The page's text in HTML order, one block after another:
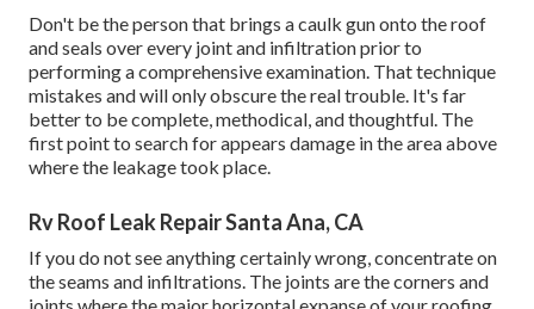
Don't be the person that brings a caulk gun onto the roof
and seals over every joint and infiltration prior to
performing a comprehensive examination. That technique
mistakes and will only obscure the real trouble. It's far
better to be complete, methodical, and thoughtful. The
first point to search for appears damage in the area above
where the leakage took place.
Rv Roof Leak Repair Santa Ana, CA
If you do not see anything certainly wrong, concentrate on
the seams and infiltrations. The joints are the corners and